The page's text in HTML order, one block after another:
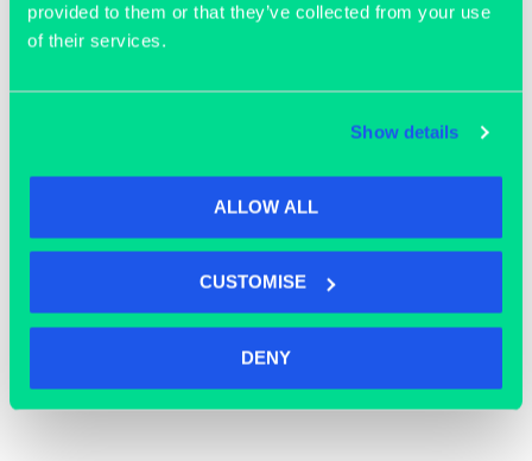
provided to them or that they’ve collected from your use
of their services.
Show details
ALLOW ALL
CUSTOMISE
DENY